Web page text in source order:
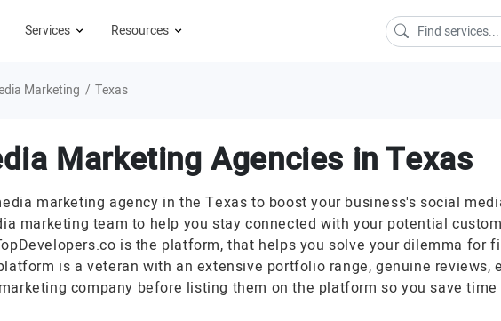
Services Resources
Marketing Texas
Marketing Agencies in Texas
marketing agency in the Texas to boost your business's social
marketing team to help you stay connected with your potential
is the platform, that helps you solve your dilemma
is a veteran with an extensive portfolio range, genuine
company before listing them on the platform so you save